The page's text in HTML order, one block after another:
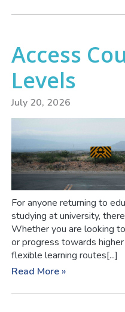
Access
Levels
July 20, 2026
For anyone returning to
studying at university,
Whether you are looking
or progress towards
flexible learning routes[...]
Read More »